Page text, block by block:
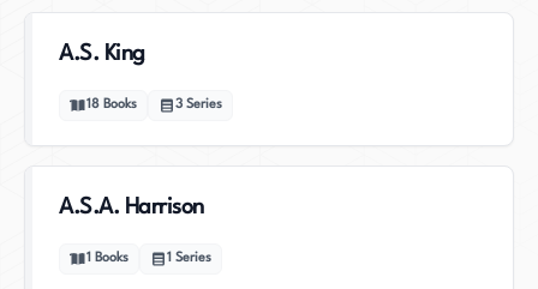
A.S. King
18 Books 3 Series
A.S.A. Harrison
1 Books 1 Series